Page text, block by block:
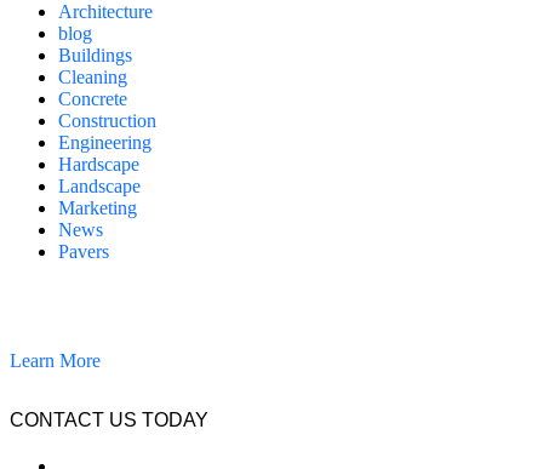
Architecture
blog
Buildings
Cleaning
Concrete
Construction
Engineering
Hardscape
Landscape
Marketing
News
Pavers
Learn More
CONTACT US TODAY